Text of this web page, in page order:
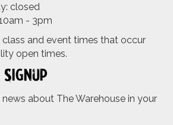
closed
- 3pm
and event times that occur
open times.
about The Warehouse in your